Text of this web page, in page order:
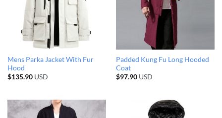
Mens Parka Jacket With Fur
Hood
$135.90USD
Padded Kung Fu Long Hooded
Coat
$97.90USD